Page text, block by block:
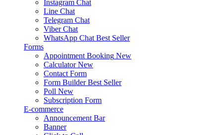
Instagram Chat
Line Chat
Telegram Chat
Viber Chat
WhatsApp Chat Best Seller
Forms
Appointment Booking New
Calculator New
Contact Form
Form Builder Best Seller
Poll New
Subscription Form
E-commerce
Announcement Bar
Banner